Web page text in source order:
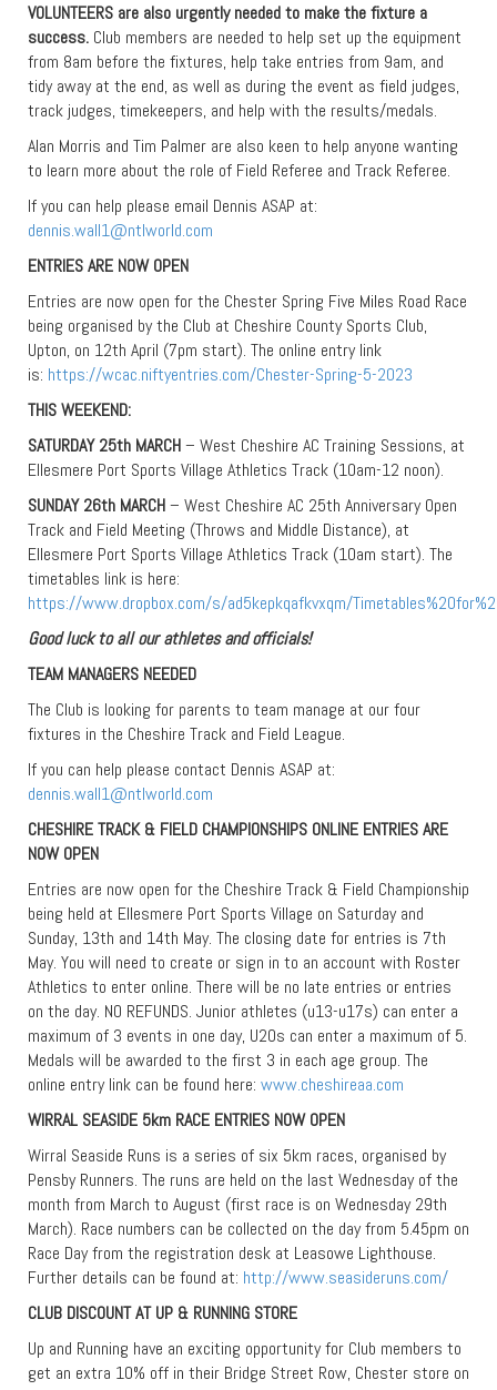
VOLUNTEERS are also urgently needed to make the fixture a
success. Club members are needed to help set up the equipment
from 8am before the fixtures, help take entries from 9am, and
tidy away at the end, as well as during the event as field judges,
track judges, timekeepers, and help with the results/medals.
Alan Morris and Tim Palmer are also keen to help anyone wanting
to learn more about the role of Field Referee and Track Referee.
If you can help please email Dennis ASAP at:
dennis.wall1@ntlworld.com
ENTRIES ARE NOW OPEN
Entries are now open for the Chester Spring Five Miles Road Race
being organised by the Club at Cheshire County Sports Club,
Upton, on 12th April (7pm start). The online entry link
is: https://wcac.niftyentries.com/Chester-Spring-5-2023
THIS WEEKEND:
SATURDAY 25th MARCH– West Cheshire AC Training Sessions, at
Ellesmere Port Sports Village Athletics Track (10am-12 noon).
SUNDAY 26th MARCH– West Cheshire AC 25th Anniversary Open
Track and Field Meeting (Throws and Middle Distance), at
Ellesmere Port Sports Village Athletics Track (10am start). The
timetables link is here:
https://www.dropbox.com/s/ad5kepkqafkvxqm/
Good luck to all our athletes and officials!
TEAM MANAGERS NEEDED
The Club is looking for parents to team manage at our four
fixtures in the Cheshire Track and Field League.
If you can help please contact Dennis ASAP at:
dennis.wall1@ntlworld.com
CHESHIRE TRACK & FIELD CHAMPIONSHIPS ONLINE ENTRIES ARE
NOW OPEN
Entries are now open for the Cheshire Track & Field Championship
being held at Ellesmere Port Sports Village on Saturday and
Sunday, 13th and 14th May. The closing date for entries is 7th
May. You will need to create or sign in to an account with Roster
Athletics to enter online. There will be no late entries or entries
on the day. NO REFUNDS. Junior athletes (u13-u17s) can enter a
maximum of 3 events in one day, U20s can enter a maximum of 5.
Medals will be awarded to the first 3 in each age group. The
online entry link can be found here: www.cheshireaa.com
WIRRAL SEASIDE 5km RACE ENTRIES NOW OPEN
Wirral Seaside Runs is a series of six 5km races, organised by
Pensby Runners. The runs are held on the last Wednesday of the
month from March to August (first race is on Wednesday 29th
March). Race numbers can be collected on the day from 5.45pm on
Race Day from the registration desk at Leasowe Lighthouse.
Further details can be found at: http://www.seasideruns.com/
CLUB DISCOUNT AT UP & RUNNING STORE
Up and Running have an exciting opportunity for Club members to
get an extra 10% off in their Bridge Street Row, Chester store on